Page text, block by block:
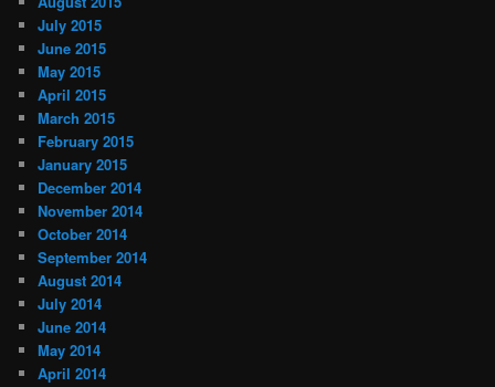
July 2015
June 2015
May 2015
April 2015
March 2015
February 2015
January 2015
December 2014
November 2014
October 2014
September 2014
August 2014
July 2014
June 2014
May 2014
April 2014